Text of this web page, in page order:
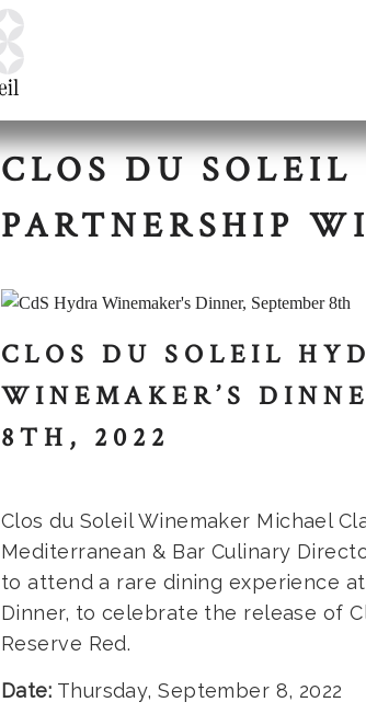
CLOS DU
PARTNERSHIP
CLOS DU SOLEIL
WINEMAKER’S
8TH, 2022
Clos du Soleil Winemaker Michael
Mediterranean & Bar Culinary
to attend a rare dining experience at
Dinner, to celebrate the release of
Reserve Red.
Date: Thursday, September 8, 2022